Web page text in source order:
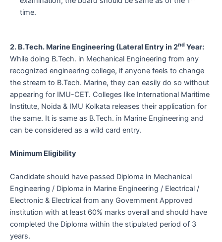
time.
2. B.Tech. Marine Engineering (Lateral Entry in 2nd Year:
While doing B.Tech. in Mechanical Engineering from any
recognized engineering college, if anyone feels to change
the stream to B.Tech. Marine, they can easily do so without
appearing for IMU-CET. Colleges like International Maritime
Institute, Noida & IMU Kolkata releases their application for
the same. It is same as B.Tech. in Marine Engineering and
can be considered as a wild card entry.
Minimum Eligibility
Candidate should have passed Diploma in Mechanical
Engineering / Diploma in Marine Engineering / Electrical /
Electronic & Electrical from any Government Approved
institution with at least 60% marks overall and should have
completed the Diploma within the stipulated period of 3
years.